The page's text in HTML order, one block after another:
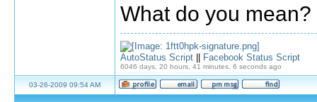
What do you
AutoStatus Script || Facebook Status Script
6046 days, 20 hours, 41 minutes, 6 seconds ago
03-26-2009 09:54 AM